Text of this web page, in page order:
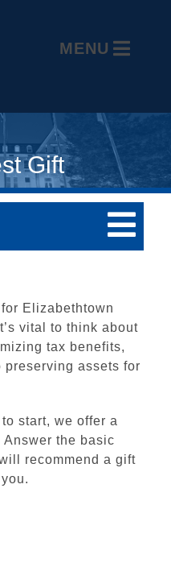
MENU
Gift
Elizabethtown
vital to think about
tax benefits,
assets for
start, we offer a
the basic
recommend a gift